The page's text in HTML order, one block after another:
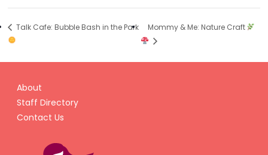
Talk Cafe: Bubble Bash in the Park Mommy & Me: Nature Craft
About
Staff Directory
Contact Us